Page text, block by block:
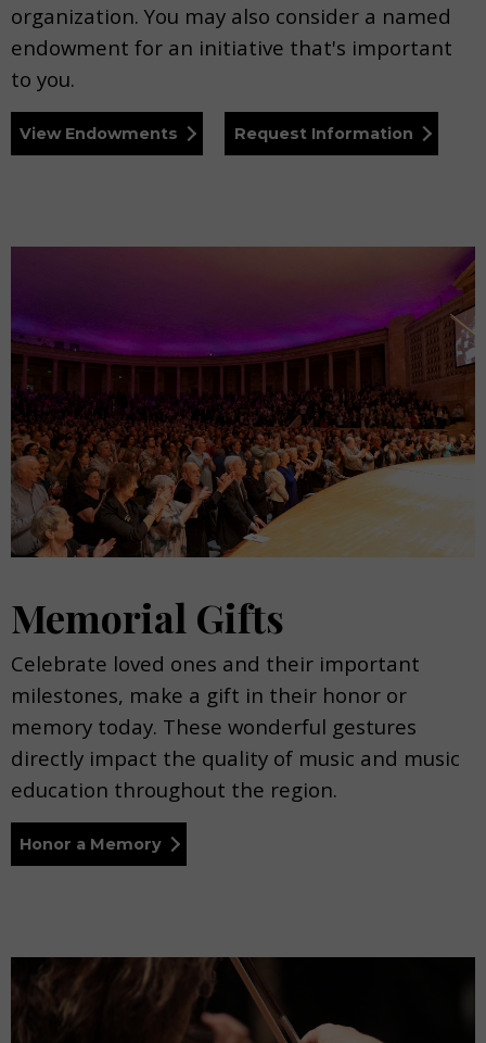
organization. You may also consider a named
endowment for an initiative that's important
to you.
View Endowments Request Information
Memorial Gifts
Celebrate loved ones and their important
milestones, make a gift in their honor or
memory today. These wonderful gestures
directly impact the quality of music and music
education throughout the region.
Honor a Memory